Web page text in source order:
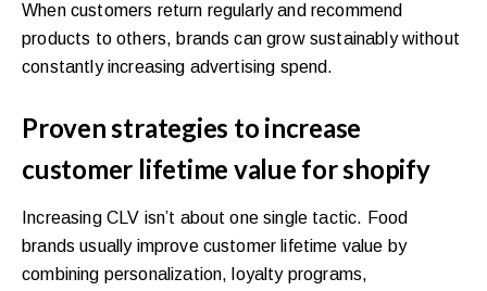
When customers return regularly and recommend
products to others, brands can grow sustainably without
constantly increasing advertising spend.
Proven strategies to increase
customer lifetime value for shopify
Increasing CLV isn’t about one single tactic. Food
brands usually improve customer lifetime value by
combining personalization, loyalty programs,